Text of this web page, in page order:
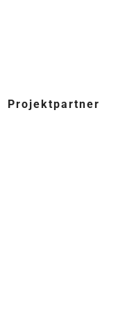
Projektpartner